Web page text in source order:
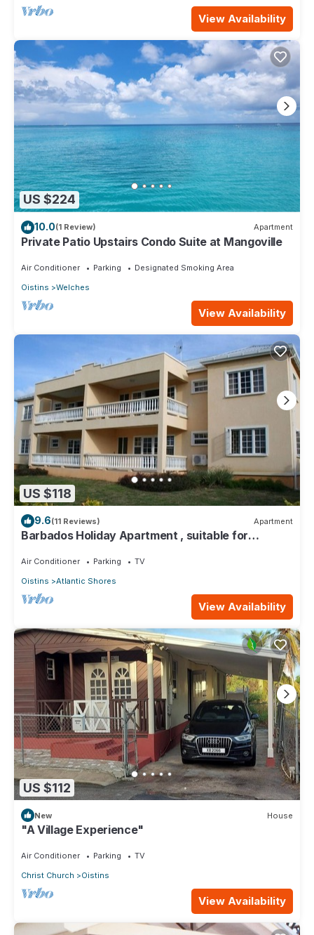
View Availability
US $224
10.0(1 Review) Apartment
Private Patio Upstairs Condo Suite at Mangoville
Air Conditioner Parking
Designated Smoking Area
Oistins
Welches
View Availability
US $118
9.6(11 Reviews) Apartment
Barbados Holiday Apartment , suitable for
Air Conditioner Parking
TV
Oistins
Atlantic Shores
View Availability
US $112
New House
"A Village Experience"
Air Conditioner Parking
TV
Christ Church
Oistins
View Availability